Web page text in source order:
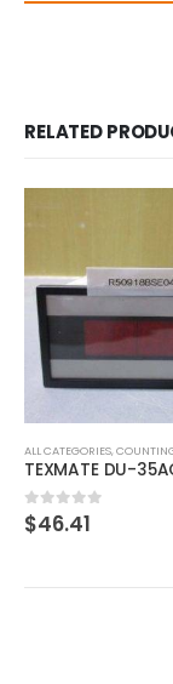
RELATED
ALL CATEGORIES,
0out of 5
$137.98